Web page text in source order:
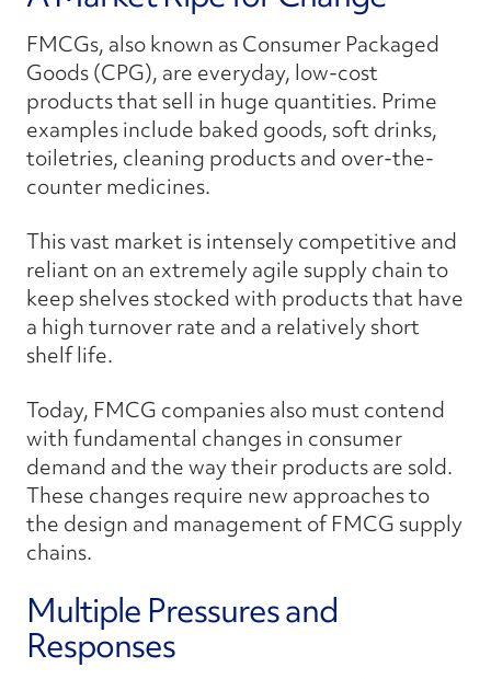
FMCGs, also known as Consumer Packaged
Goods (CPG), are everyday, low-cost
products that sell in huge quantities. Prime
examples include baked goods, soft drinks,
toiletries, cleaning products and over-the-
counter medicines.
This vast market is intensely competitive and
reliant on an extremely agile supply chain to
keep shelves stocked with products that have
a high turnover rate and a relatively short
shelf life.
Today, FMCG companies also must contend
with fundamental changes in consumer
demand and the way their products are sold.
These changes require new approaches to
the design and management of FMCG supply
chains.
Multiple Pressures and
Responses